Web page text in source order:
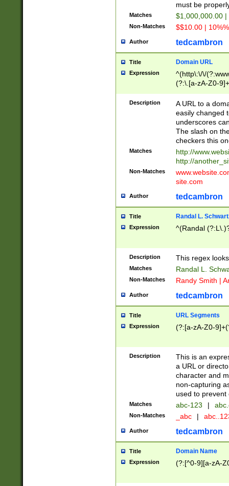
must be
Matches $1,000,000.00
Non-Matches $$10.00 |
Author tedcambron
Title Domain URL
Expression
^(http\:\/\/
(?:\.[a-zA-Z0-
(?:\/)?)$
Description
A URL to a
easily changed
underscores
The slash on
checkers this
Matches
http://
http://
Non-Matches
site.com
Author tedcambron
Title Randal L.
Expression ^(Randal
Description This regex
Matches Randal L.
Non-Matches Randy Smith |
Author tedcambron
Title URL Segments
Expression (?:[a-zA-Z0-
Description
This is an
a URL or
character and
non-capturing
used to prevent
Matches abc-123 |
Non-Matches _abc |
Author tedcambron
Title Domain Name
Expression (?:[^0-9][a-zA-